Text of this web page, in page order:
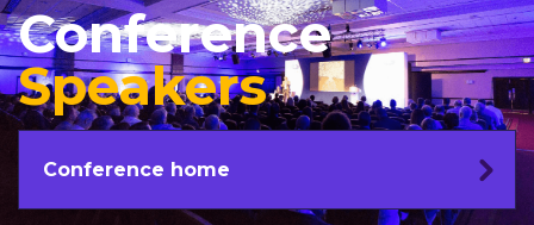
Conference
Speakers
Conference home